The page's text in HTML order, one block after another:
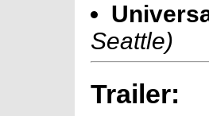
Seattle)
Trailer: